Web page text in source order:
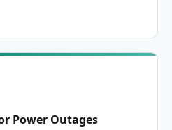
Power Outages